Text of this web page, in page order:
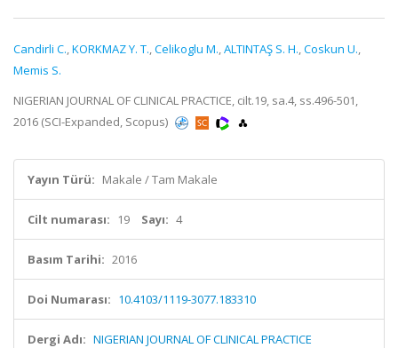
Candirli C.,KORKMAZ Y. T.,Celikoglu M.,ALTINTAŞ S. H.,Coskun U.,
Memis S.
NIGERIAN JOURNAL OF CLINICAL PRACTICE, cilt.19, sa.4, ss.496-501,
2016 (SCI-Expanded, Scopus)
Yayın Türü: Makale / Tam Makale
Cilt numarası: 19 Sayı: 4
Basım Tarihi: 2016
Doi Numarası: 10.4103/1119-3077.183310
Dergi Adı: NIGERIAN JOURNAL OF CLINICAL PRACTICE